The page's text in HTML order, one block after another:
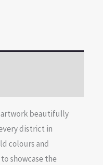
artwork beautifully
district in
colours and
showcase the